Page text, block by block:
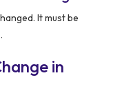
It must be
in